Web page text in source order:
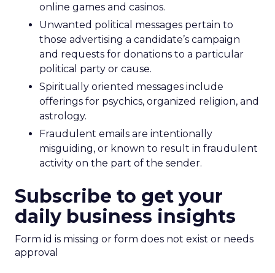
online games and casinos.
Unwanted political messages pertain to
those advertising a candidate’s campaign
and requests for donations to a particular
political party or cause.
Spiritually oriented messages include
offerings for psychics, organized religion, and
astrology.
Fraudulent emails are intentionally
misguiding, or known to result in fraudulent
activity on the part of the sender.
Subscribe to get your
daily business insights
Form id is missing or form does not exist or needs
approval